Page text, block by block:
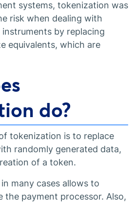
systems, tokenization was
risk when dealing with
by replacing
equivalents, which are
do?
tokenization is to replace
randomly generated data,
of a token.
many cases allows to
the payment processor. Also,